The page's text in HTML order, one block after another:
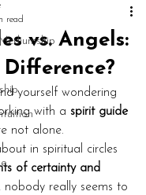
vs. Angels:
Difference?
read
yourself wondering
with a spirit guide
not alone.
in spiritual circles
of certainty and
nobody really seems to